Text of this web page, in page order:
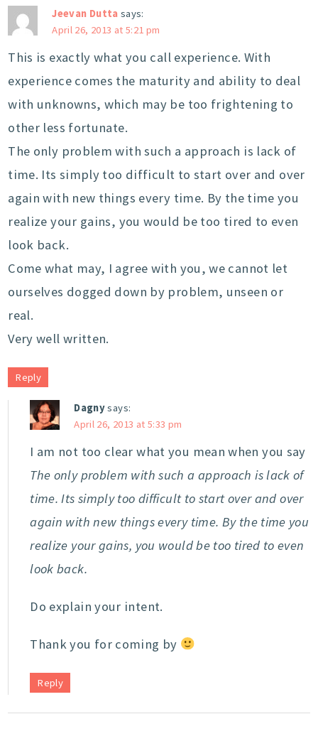
Jeevan Dutta says:
April 26, 2013 at 5:21 pm
This is exactly what you call experience. With
experience comes the maturity and ability to deal
with unknowns, which may be too frightening to
other less fortunate.
The only problem with such a approach is lack of
time. Its simply too difficult to start over and over
again with new things every time. By the time you
realize your gains, you would be too tired to even
look back.
Come what may, I agree with you, we cannot let
ourselves dogged down by problem, unseen or
real.
Very well written.
Reply
Dagnysays:
April 26, 2013 at 5:33 pm
I am not too clear what you mean when you say
The only problem with such a approach is lack of
time. Its simply too difficult to start over and over
again with new things every time. By the time you
realize your gains, you would be too tired to even
look back.
Do explain your intent.
Thank you for coming by
Reply